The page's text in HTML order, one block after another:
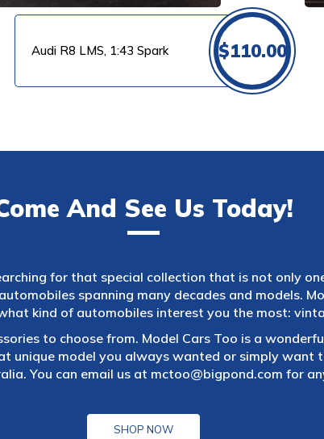
Audi R8 LMS, 1:43 Spark $110.00
And See Us Today!
for that special collection that is not only
spanning many decades and models.
kind of automobiles interest you the most:
to choose from. Model Cars Too is a
unique model you always wanted or simply want
You can email us at mctoo@bigpond.com for
SHOP NOW